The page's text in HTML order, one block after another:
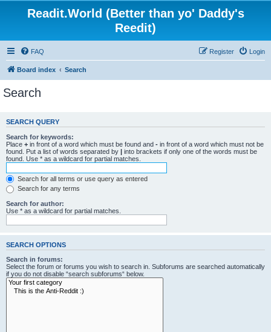
Readit.World (Better than yo' Daddy's
Reedit)
FAQ Login
Register
Board index Search
Search
SEARCH QUERY
Search for keywords:
Place + in front of a word which must be found and - in front of a word which must not be
found. Put a list of words separated by | into brackets if only one of the words must be
found. Use * as a wildcard for partial matches.
Search for all terms or use query as entered
Search for any terms
Search for author:
Use * as a wildcard for partial matches.
SEARCH OPTIONS
Search in forums:
Select the forum or forums you wish to search in. Subforums are searched automatically
if you do not disable “search subforums“ below.